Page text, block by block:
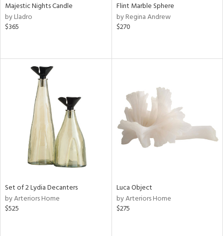
Majestic Nights Candle
by Lladro
$365
Flint Marble Sphere
by Regina Andrew
$270
Set of 2 Lydia Decanters
by Arteriors Home
$525
Luca Object
by Arteriors Home
$275